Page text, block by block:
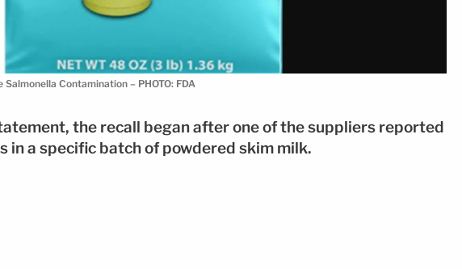
Contamination – PHOTO: FDA
the recall began after one of the suppliers reported
in a specific batch of powdered skim milk.